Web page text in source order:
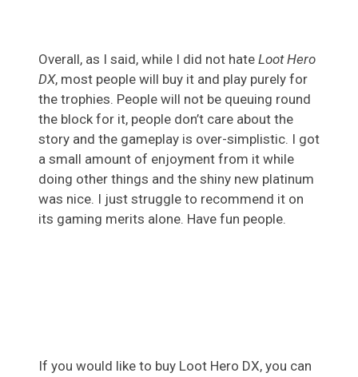
Overall, as I said, while I did not hate Loot Hero
DX, most people will buy it and play purely for
the trophies. People will not be queuing round
the block for it, people don’t care about the
story and the gameplay is over-simplistic. I got
a small amount of enjoyment from it while
doing other things and the shiny new platinum
was nice. I just struggle to recommend it on
its gaming merits alone. Have fun people.
If you would like to buy Loot Hero DX, you can